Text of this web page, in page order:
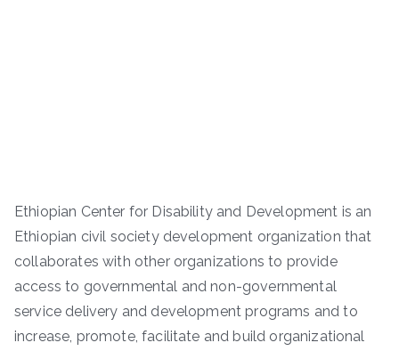
Ethiopian Center for Disability and Development is an
Ethiopian civil society development organization that
collaborates with other organizations to provide
access to governmental and non-governmental
service delivery and development programs and to
increase, promote, facilitate and build organizational